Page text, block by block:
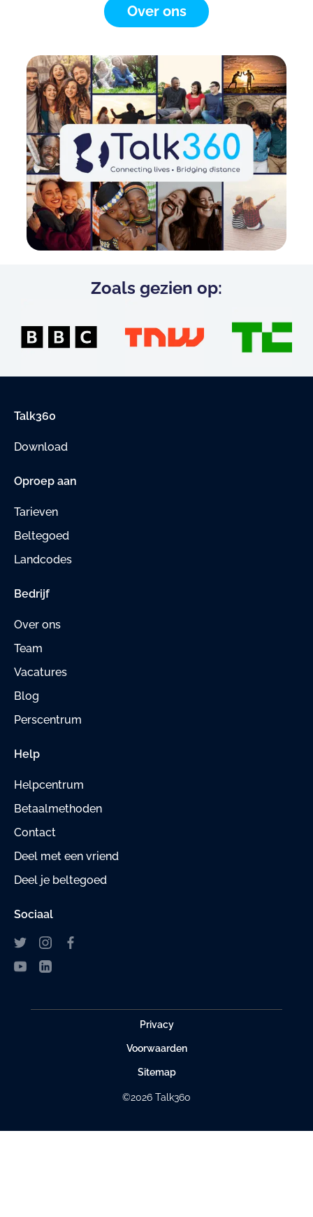
Over ons
Zoals gezien op:
Talk360
Download
Oproep aan
Tarieven
Beltegoed
Landcodes
Bedrijf
Over ons
Team
Vacatures
Blog
Perscentrum
Help
Helpcentrum
Betaalmethoden
Contact
Deel met een vriend
Deel je beltegoed
Sociaal
Privacy
Voorwaarden
Sitemap
©2026 Talk360